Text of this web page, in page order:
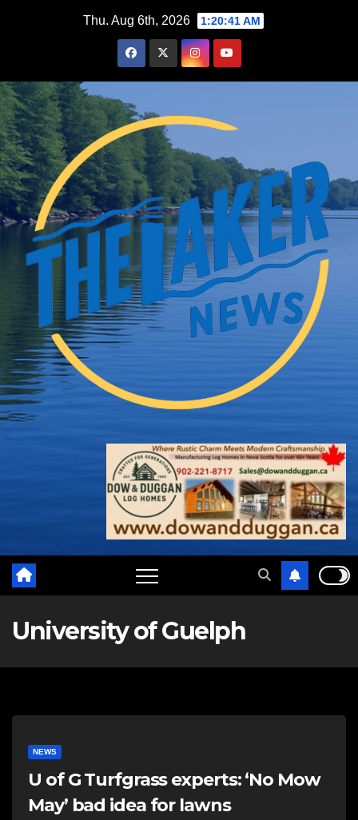
Thu. Aug 6th, 2026 1:20:42 AM
University of Guelph
NEWS
U of G Turfgrass experts: ‘No Mow
May’ bad idea for lawns